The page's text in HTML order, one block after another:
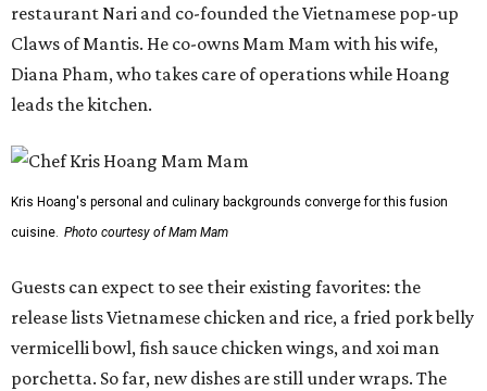
restaurant Nari and co-founded the Vietnamese pop-up
Claws of Mantis. He co-owns Mam Mam with his wife,
Diana Pham, who takes care of operations while Hoang
leads the kitchen.
Kris Hoang's personal and culinary backgrounds converge for this fusion
cuisine. Photo courtesy of Mam Mam
Guests can expect to see their existing favorites: the
release lists Vietnamese chicken and rice, a fried pork belly
vermicelli bowl, fish sauce chicken wings, and xoi man
porchetta. So far, new dishes are still under wraps. The